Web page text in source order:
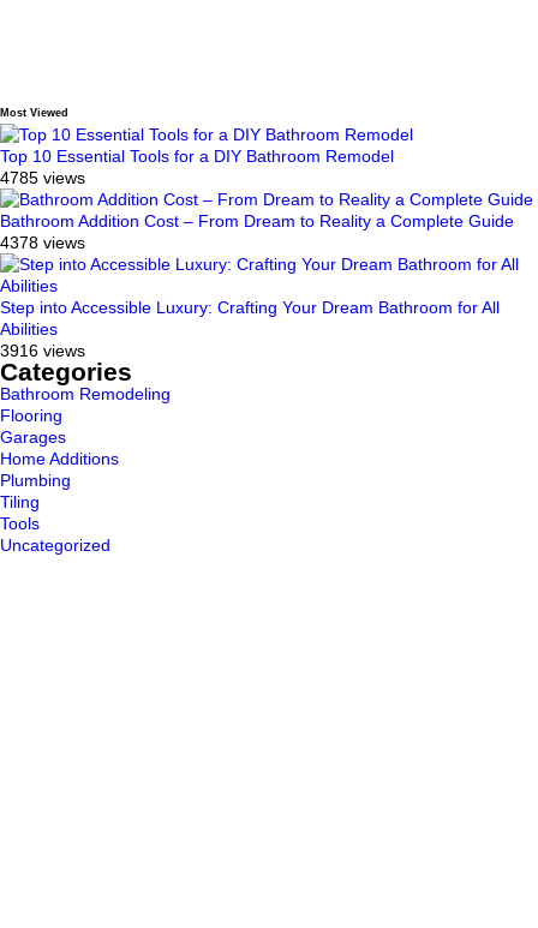
Most Viewed
Top 10 Essential Tools for a DIY Bathroom Remodel
4785 views
Bathroom Addition Cost – From Dream to Reality a Complete Guide
4378 views
Step into Accessible Luxury: Crafting Your Dream Bathroom for All
Abilities
3916 views
Categories
Bathroom Remodeling
Flooring
Garages
Home Additions
Plumbing
Tiling
Tools
Uncategorized